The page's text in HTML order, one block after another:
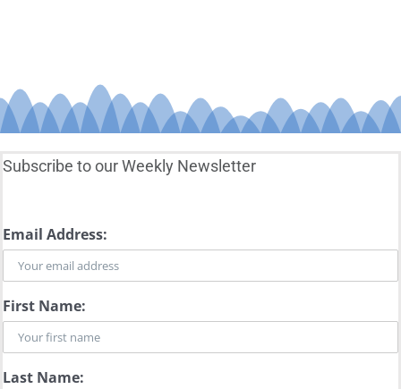
Subscribe to our Weekly Newsletter
Email Address:
First Name:
Last Name: